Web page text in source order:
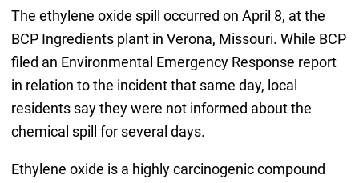
The ethylene oxide spill occurred on April 8, at the
BCP Ingredients plant in Verona, Missouri. While BCP
filed an Environmental Emergency Response report
in relation to the incident that same day, local
residents say they were not informed about the
chemical spill for several days.
Ethylene oxide is a highly carcinogenic compound